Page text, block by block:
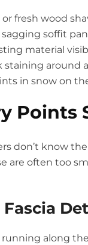
fresh wood
soffit
material
staining around
in snow on
Points
don’t know
are often too
along